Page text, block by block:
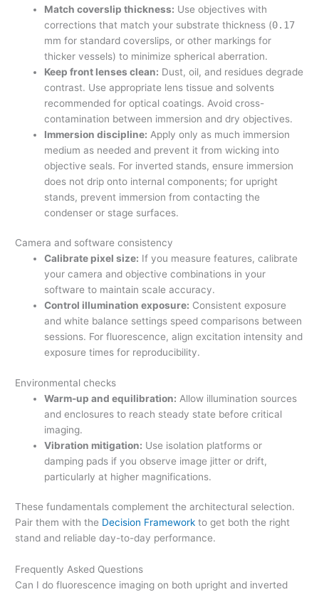
Match coverslip thickness: Use objectives with
corrections that match your substrate thickness (0.17
mm for standard coverslips, or other markings for
thicker vessels) to minimize spherical aberration.
Keep front lenses clean: Dust, oil, and residues degrade
contrast. Use appropriate lens tissue and solvents
recommended for optical coatings. Avoid cross-
contamination between immersion and dry objectives.
Immersion discipline: Apply only as much immersion
medium as needed and prevent it from wicking into
objective seals. For inverted stands, ensure immersion
does not drip onto internal components; for upright
stands, prevent immersion from contacting the
condenser or stage surfaces.
Camera and software consistency
Calibrate pixel size: If you measure features, calibrate
your camera and objective combinations in your
software to maintain scale accuracy.
Control illumination exposure: Consistent exposure
and white balance settings speed comparisons between
sessions. For fluorescence, align excitation intensity and
exposure times for reproducibility.
Environmental checks
Warm-up and equilibration: Allow illumination sources
and enclosures to reach steady state before critical
imaging.
Vibration mitigation: Use isolation platforms or
damping pads if you observe image jitter or drift,
particularly at higher magnifications.
These fundamentals complement the architectural selection.
Pair them with the Decision Framework to get both the right
stand and reliable day-to-day performance.
Frequently Asked Questions
Can I do fluorescence imaging on both upright and inverted